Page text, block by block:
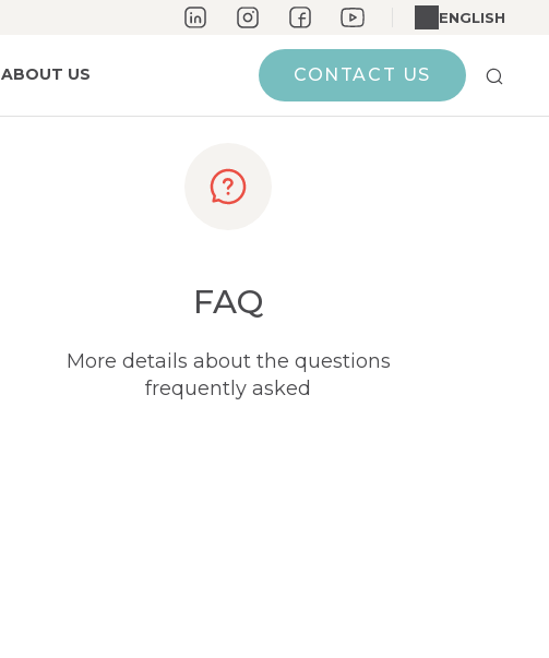
ENGLISH
ABOUT US CONTACT US
FAQ
More details about the questions
frequently asked